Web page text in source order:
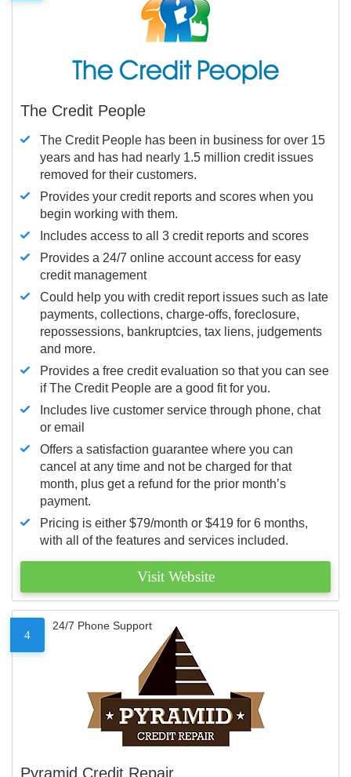
The Credit People
The Credit People has been in business for over 15
years and has had nearly 1.5 million credit issues
removed for their customers.
Provides your credit reports and scores when you
begin working with them.
Includes access to all 3 credit reports and scores
Provides a 24/7 online account access for easy
credit management
Could help you with credit report issues such as late
payments, collections, charge-offs, foreclosure,
repossessions, bankruptcies, tax liens, judgements
and more.
Provides a free credit evaluation so that you can see
if The Credit People are a good fit for you.
Includes live customer service through phone, chat
or email
Offers a satisfaction guarantee where you can
cancel at any time and not be charged for that
month, plus get a refund for the prior month’s
payment.
Pricing is either $79/month or $419 for 6 months,
with all of the features and services included.
Visit Website
4
24/7 Phone Support
Pyramid Credit Repair